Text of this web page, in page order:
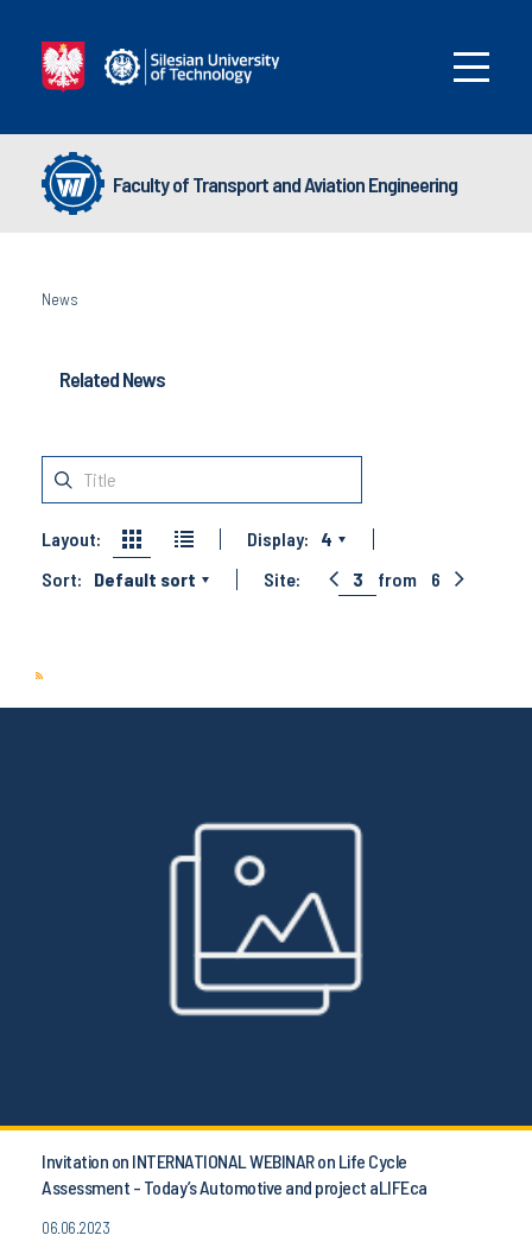
Faculty of Transport and Aviation Engineering
News
Related News
Layout: Display:
4
Sort:
Default sort Site: 3 from 6
Invitation on INTERNATIONAL WEBINAR on Life Cycle
Assessment - Today’s Automotive and project aLIFEca
06.06.2023